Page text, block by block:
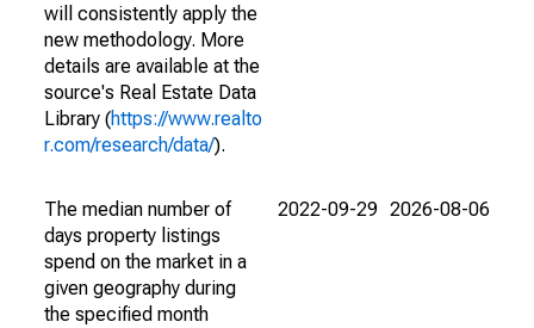
will consistently apply the
new methodology. More
details are available at the
source's Real Estate Data
Library (https://www.realto
r.com/research/data/).
The median number of
days property listings
spend on the market in a
given geography during
the specified month
2022-09-29 2026-08-06